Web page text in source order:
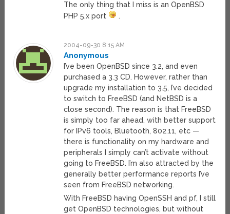
The only thing that I miss is an OpenBSD
PHP 5.x port
.
2004-09-30 8:15 AM
Anonymous
I’ve been OpenBSD since 3.2, and even
purchased a 3.3 CD. However, rather than
upgrade my installation to 3.5, I’ve decided
to switch to FreeBSD (and NetBSD is a
close second). The reason is that FreeBSD
is simply too far ahead, with better support
for IPv6 tools, Bluetooth, 802.11, etc —
there is functionality on my hardware and
peripherals I simply can’t activate without
going to FreeBSD. I’m also attracted by the
generally better performance reports I’ve
seen from FreeBSD networking.
With FreeBSD having OpenSSH and pf, I still
get OpenBSD technologies, but without